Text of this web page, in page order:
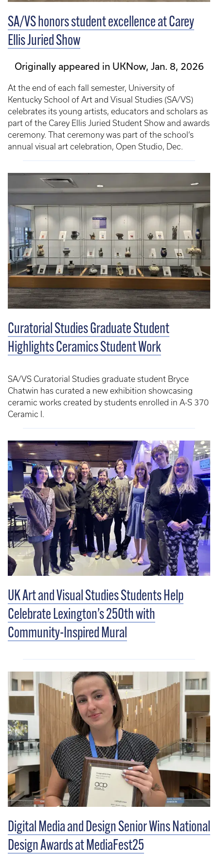
SA/VS honors student excellence at Carey
Ellis Juried Show
Originally appeared in UKNow, Jan. 8, 2026
At the end of each fall semester, University of
Kentucky School of Art and Visual Studies (SA/VS)
celebrates its young artists, educators and scholars as
part of the Carey Ellis Juried Student Show and awards
ceremony. That ceremony was part of the school’s
annual visual art celebration, Open Studio, Dec.
Curatorial Studies Graduate Student
Highlights Ceramics Student Work
SA/VS Curatorial Studies graduate student Bryce
Chatwin has curated a new exhibition showcasing
ceramic works created by students enrolled in A-S 370
Ceramic I.
UK Art and Visual Studies Students Help
Celebrate Lexington’s 250th with
Community-Inspired Mural
Digital Media and Design Senior Wins National
Design Awards at MediaFest25